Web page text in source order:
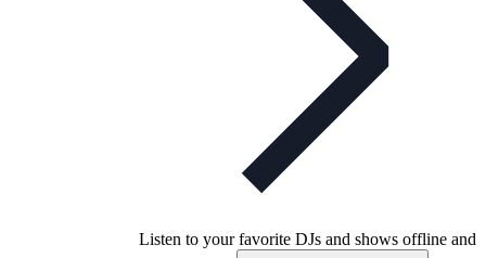
Listen to your favorite DJs and shows offline and